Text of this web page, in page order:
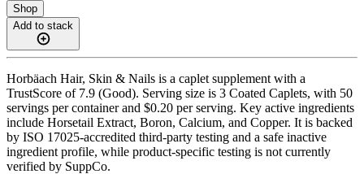
Shop
Add to stack
Horbäach Hair, Skin & Nails is a caplet supplement with a
TrustScore of 7.9 (Good). Serving size is 3 Coated Caplets, with 50
servings per container and $0.20 per serving. Key active ingredients
include Horsetail Extract, Boron, Calcium, and Copper. It is backed
by ISO 17025-accredited third-party testing and a safe inactive
ingredient profile, while product-specific testing is not currently
verified by SuppCo.